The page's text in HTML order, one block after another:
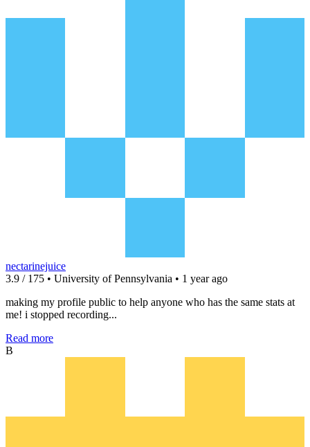
nectarinejuice
3.9 / 175 • University of Pennsylvania • 1 year ago
making my profile public to help anyone who has the same stats at
me! i stopped recording...
Read more
B